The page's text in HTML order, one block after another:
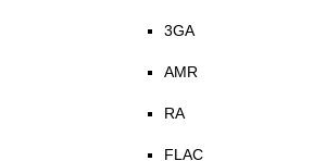
3GA
AMR
RA
FLAC